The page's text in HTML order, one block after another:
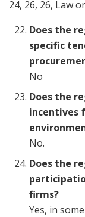
24, 26, 26, Law
Does the
specific
No
Does the
incentives
No.
Does the
firms?
Yes, in